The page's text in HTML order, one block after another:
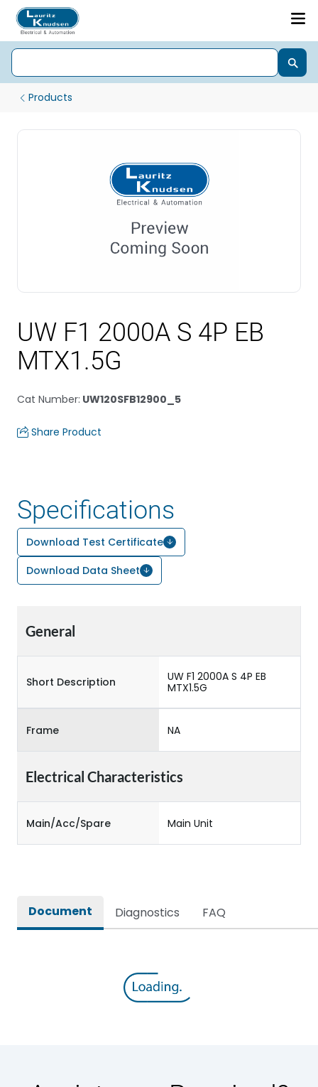
Products
UW F1 2000A S 4P EB
MTX1.5G
Cat Number: UW120SFB12900_5
Share Product
Specifications
Download Test Certificate
Download Data Sheet
General
Short Description
UW F1 2000A S 4P EB
MTX1.5G
Frame NA
Electrical Characteristics
Main/Acc/Spare Main Unit
Document Diagnostics FAQ